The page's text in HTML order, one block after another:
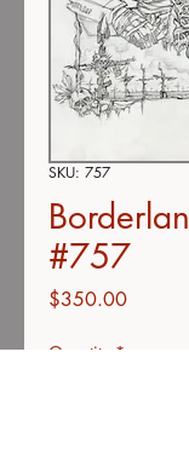
SKU: 757
#757
$350.00Price
Quantity *